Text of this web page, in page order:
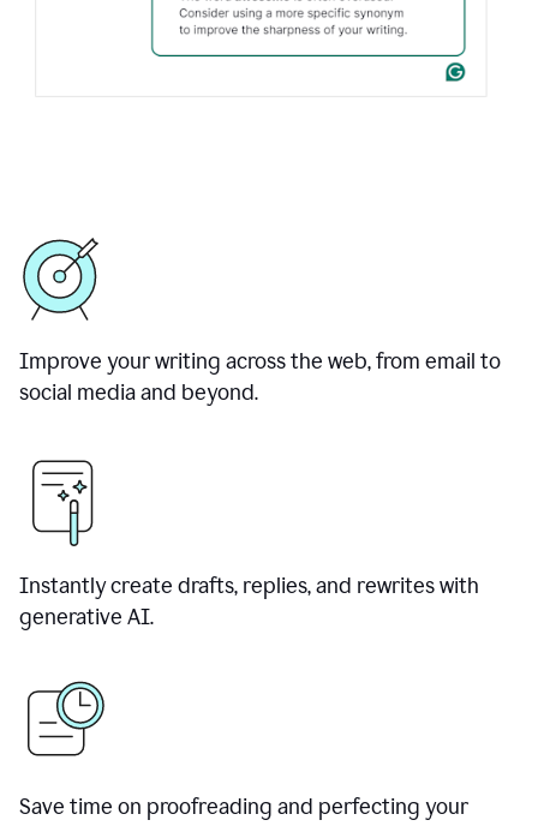
Improve your writing across the web, from email to
social media and beyond.
Instantly create drafts, replies, and rewrites with
generative AI.
Save time on proofreading and perfecting your